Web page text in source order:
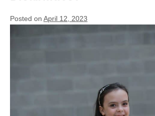
Posted on April 12, 2023